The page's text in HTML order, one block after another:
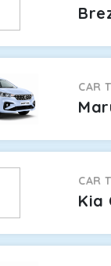
CAR
CAR
Kia